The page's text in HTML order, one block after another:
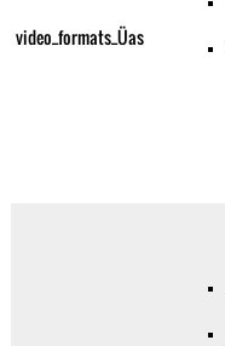
video_formats_Üas